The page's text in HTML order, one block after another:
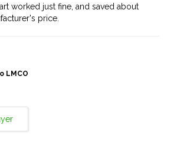
worked just fine, and saved about
price.
LMCO